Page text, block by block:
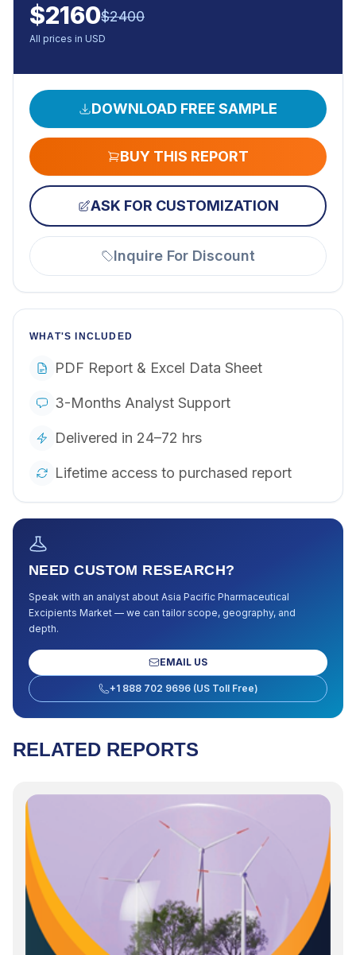
$2160$2400
All prices in USD
DOWNLOAD FREE SAMPLE
BUY THIS REPORT
ASK FOR CUSTOMIZATION
Inquire For Discount
WHAT'S INCLUDED
PDF Report & Excel Data Sheet
3-Months Analyst Support
Delivered in 24–72 hrs
Lifetime access to purchased report
NEED CUSTOM RESEARCH?
Speak with an analyst about Asia Pacific Pharmaceutical
Excipients Market — we can tailor scope, geography, and
depth.
EMAIL US
+1 888 702 9696 (US Toll Free)
RELATED REPORTS